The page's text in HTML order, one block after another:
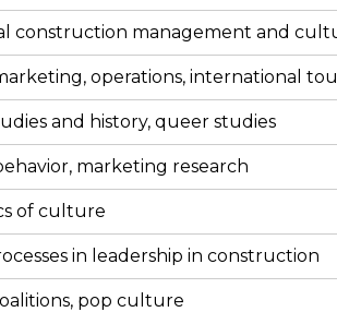
construction management and
operations, international
and history, queer studies
marketing research
of culture
in leadership in construction
pop culture